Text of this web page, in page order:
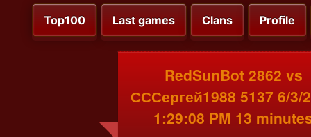
Top100 Last games Clans Profile
RedSunBot 2862 vs
СССергей1988 5137 6/3/
1:29:08 PM 13